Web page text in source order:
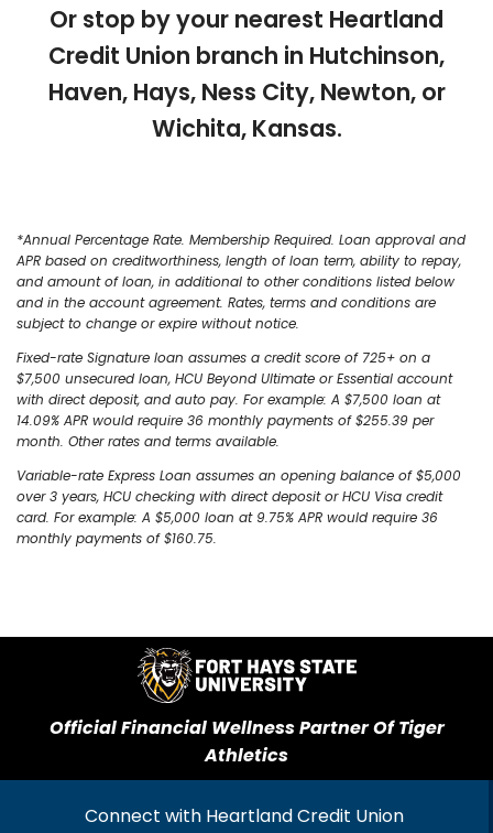
Or stop by your nearest Heartland
Credit Union branch in Hutchinson,
Haven, Hays, Ness City, Newton, or
Wichita, Kansas.
*Annual Percentage Rate. Membership Required. Loan approval and
APR based on creditworthiness, length of loan term, ability to repay,
and amount of loan, in additional to other conditions listed below
and in the account agreement. Rates, terms and conditions are
subject to change or expire without notice.
Fixed-rate Signature loan assumes a credit score of 725+ on a
$7,500 unsecured loan, HCU Beyond Ultimate or Essential account
with direct deposit, and auto pay. For example: A $7,500 loan at
14.09% APR would require 36 monthly payments of $255.39 per
month. Other rates and terms available.
Variable-rate Express Loan assumes an opening balance of $5,000
over 3 years, HCU checking with direct deposit or HCU Visa credit
card. For example: A $5,000 loan at 9.75% APR would require 36
monthly payments of $160.75.
Official Financial Wellness Partner Of Tiger
Athletics
Connect with Heartland Credit Union